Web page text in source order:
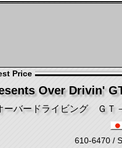
Price
Over Drivin'
ーバードライビング Ｇ
610-6470 /